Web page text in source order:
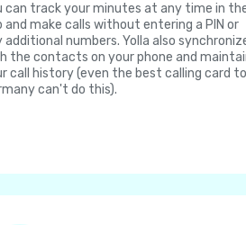
can track your minutes at any time in
and make calls without entering a PIN or
additional numbers. Yolla also
the contacts on your phone and
call history (even the best calling card to
can't do this).